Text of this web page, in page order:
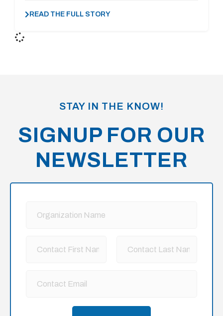
READ THE FULL STORY
STAY IN THE KNOW!
SIGNUP FOR OUR
NEWSLETTER